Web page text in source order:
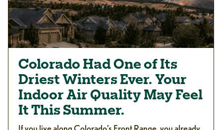
Colorado Had One of Its
Driest Winters Ever. Your
Indoor Air Quality May Feel
It This Summer.